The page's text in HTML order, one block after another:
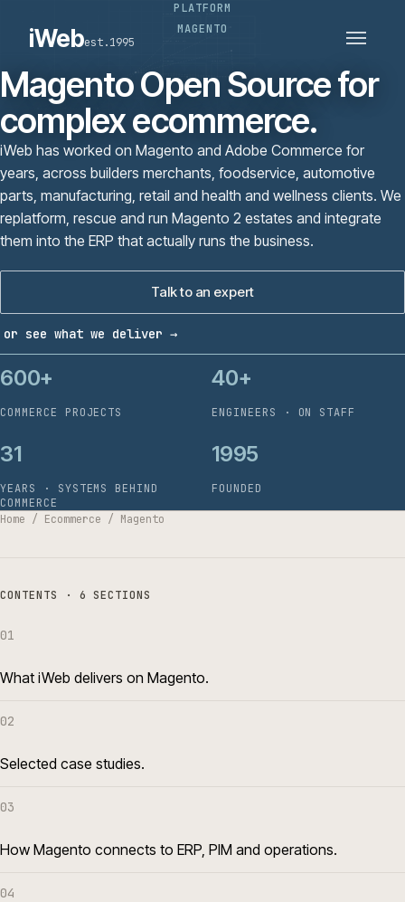
CONNECTED ROUTES
iWebest.1995
PLATFORM
MAGENTO
Magento Open Source for
complex ecommerce.
iWeb has worked on Magento and Adobe Commerce for
years, across builders merchants, foodservice, automotive
parts, manufacturing, retail and health and wellness clients. We
replatform, rescue and run Magento 2 estates and integrate
them into the ERP that actually runs the business.
Talk to an expert
or see what we deliver →
600+
COMMERCE PROJECTS
40+
ENGINEERS · ON STAFF
31
YEARS · SYSTEMS BEHIND
COMMERCE
1995
FOUNDED
Home / Ecommerce / Magento
CONTENTS · 6 SECTIONS
01
What iWeb delivers on Magento.
02
Selected case studies.
03
How Magento connects to ERP, PIM and operations.
04